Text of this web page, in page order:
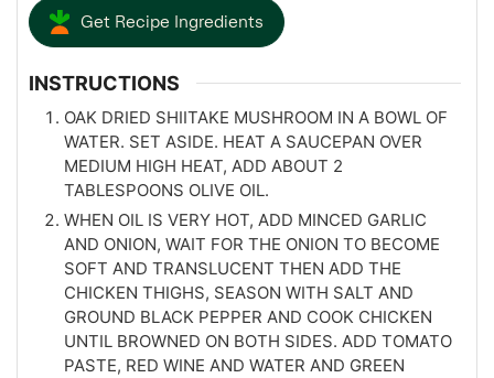
Get Recipe Ingredients
INSTRUCTIONS
OAK DRIED SHIITAKE MUSHROOM IN A BOWL OF
WATER. SET ASIDE. HEAT A SAUCEPAN OVER
MEDIUM HIGH HEAT, ADD ABOUT 2
TABLESPOONS OLIVE OIL.
WHEN OIL IS VERY HOT, ADD MINCED GARLIC
AND ONION, WAIT FOR THE ONION TO BECOME
SOFT AND TRANSLUCENT THEN ADD THE
CHICKEN THIGHS, SEASON WITH SALT AND
GROUND BLACK PEPPER AND COOK CHICKEN
UNTIL BROWNED ON BOTH SIDES. ADD TOMATO
PASTE, RED WINE AND WATER AND GREEN